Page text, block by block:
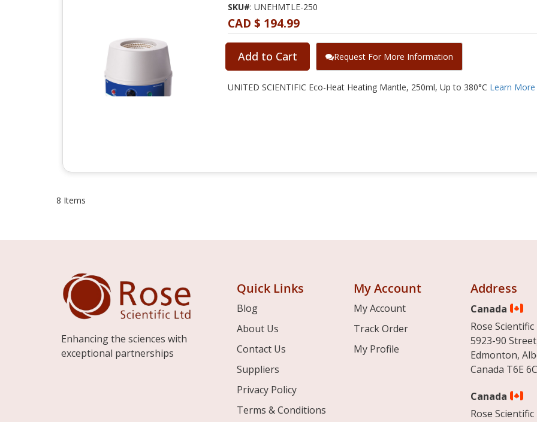
SKU#: UNEHMTLE-250
CAD $ 194.99
Add to Cart Request For More Information
UNITED SCIENTIFIC Eco-Heat Heating Mantle, 250ml, Up to 380°C Learn More
8 Items
Enhancing the sciences with
exceptional partnerships
Quick Links
Blog
About Us
Contact Us
Suppliers
Privacy Policy
Terms & Conditions
My Account
My Account
Track Order
My Profile
Address
Canada
Rose Scientific
5923-90
Edmonton,
Canada T6E
Canada
Rose Scientific